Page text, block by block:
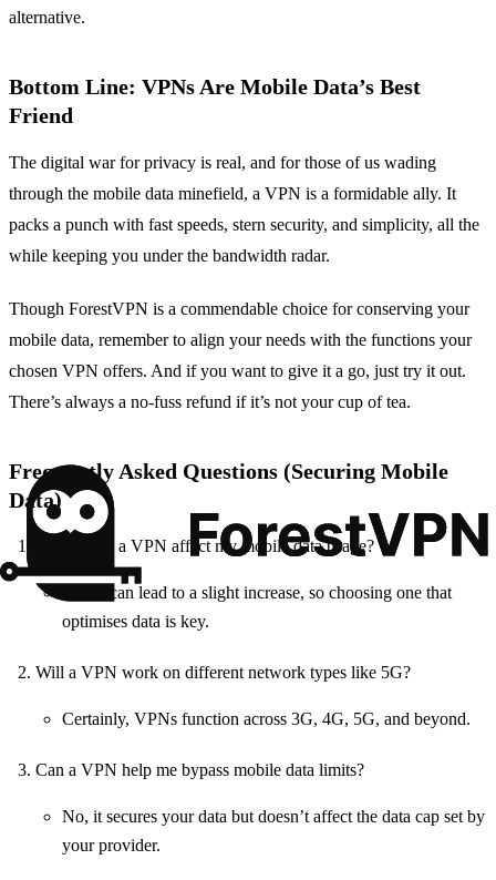
alternative.
Bottom Line: VPNs Are Mobile Data’s Best
Friend
The digital war for privacy is real, and for those of us wading
through the mobile data minefield, a VPN is a formidable ally. It
packs a punch with fast speeds, stern security, and simplicity, all the
while keeping you under the bandwidth radar.
Though ForestVPN is a commendable choice for conserving your
mobile data, remember to align your needs with the functions your
chosen VPN offers. And if you want to give it a go, just try it out.
There’s always a no-fuss refund if it’s not your cup of tea.
Frequently Asked Questions (Securing Mobile
Data)
Does using a VPN affect my mobile data usage?
Yes, it can lead to a slight increase, so choosing one that
optimises data is key.
Will a VPN work on different network types like 5G?
Certainly, VPNs function across 3G, 4G, 5G, and beyond.
Can a VPN help me bypass mobile data limits?
No, it secures your data but doesn’t affect the data cap set by
your provider.